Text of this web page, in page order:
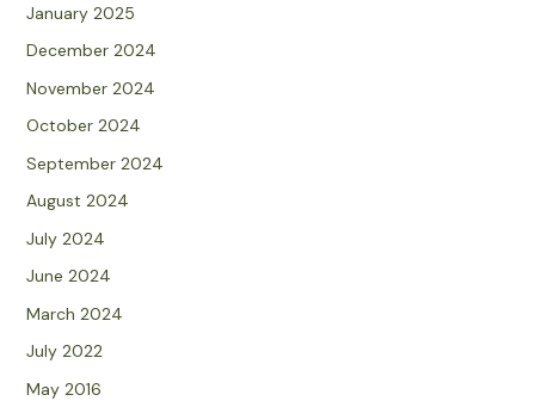
January 2025
December 2024
November 2024
October 2024
September 2024
August 2024
July 2024
June 2024
March 2024
July 2022
May 2016